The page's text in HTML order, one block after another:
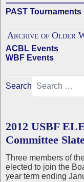
PAST Tournaments
Archive of Older
ACBL Events
WBF Events
Search
2012 USBF
Committee
Three members of
elected to join the
year term ending